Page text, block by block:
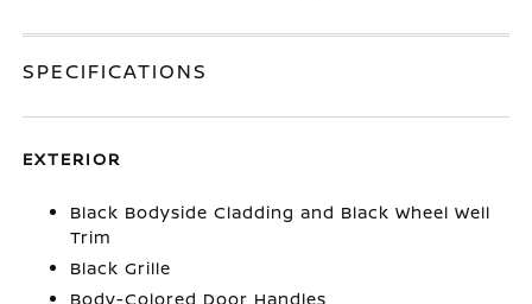
SPECIFICATIONS
EXTERIOR
Black Bodyside Cladding and Black Wheel Well
Trim
Black Grille
Body-Colored Door Handles